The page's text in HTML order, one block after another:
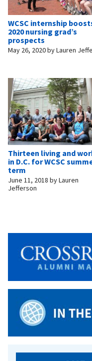
WCSC internship
2020 nursing grad’s
prospects
May 26, 2020byLauren
Thirteen living and
in D.C. for WCSC
term
June 11, 2018 byLauren
Jefferson